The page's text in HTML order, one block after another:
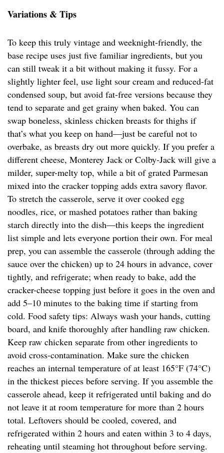
Variations & Tips
To keep this truly vintage and weeknight-friendly, the
base recipe uses just five familiar ingredients, but you
can still tweak it a bit without making it fussy. For a
slightly lighter feel, use light sour cream and reduced-fat
condensed soup, but avoid fat-free versions because they
tend to separate and get grainy when baked. You can
swap boneless, skinless chicken breasts for thighs if
that’s what you keep on hand—just be careful not to
overbake, as breasts dry out more quickly. If you prefer a
different cheese, Monterey Jack or Colby-Jack will give a
milder, super-melty top, while a bit of grated Parmesan
mixed into the cracker topping adds extra savory flavor.
To stretch the casserole, serve it over cooked egg
noodles, rice, or mashed potatoes rather than baking
starch directly into the dish—this keeps the ingredient
list simple and lets everyone portion their own. For meal
prep, you can assemble the casserole (through adding the
sauce over the chicken) up to 24 hours in advance, cover
tightly, and refrigerate; when ready to bake, add the
cracker-cheese topping just before it goes in the oven and
add 5–10 minutes to the baking time if starting from
cold. Food safety tips: Always wash your hands, cutting
board, and knife thoroughly after handling raw chicken.
Keep raw chicken separate from other ingredients to
avoid cross-contamination. Make sure the chicken
reaches an internal temperature of at least 165°F (74°C)
in the thickest pieces before serving. If you assemble the
casserole ahead, keep it refrigerated until baking and do
not leave it at room temperature for more than 2 hours
total. Leftovers should be cooled, covered, and
refrigerated within 2 hours and eaten within 3 to 4 days,
reheating until steaming hot throughout before serving.